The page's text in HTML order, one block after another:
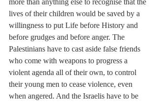
more than anything else to recognise that the
lives of their children would be saved by a
willingness to put Life before History and
before grudges and before anger. The
Palestinians have to cast aside false friends
who come with weapons to progress a
violent agenda all of their own, to control
their young men to cease violence, even
when angered. And the Israelis have to be